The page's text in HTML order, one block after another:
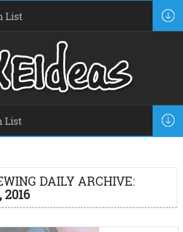
DAILY ARCHIVE:
2016